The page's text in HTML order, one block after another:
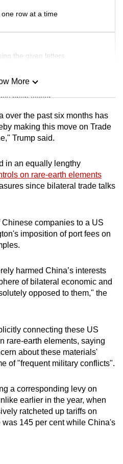
row at a time
the given letters
brain teaser
as you can
More
over the past six months has
making this move on Trade
Trump said.
in an equally lengthy
on rare-earth elements
since bilateral trade talks
companies to a US
imposition of port fees on
harmed China’s interests
of bilateral economic and
opposed to them," the
connecting these US
rare-earth elements, saying
about these materials'
of "frequent military conflicts".
a corresponding levy on
earlier in the year, when
ratcheted up tariffs on
145 per cent while China's